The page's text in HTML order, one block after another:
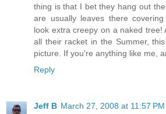
thing is that I bet they hang out
are usually leaves there
look extra creepy on a naked tree!
all their racket in the Summer,
picture. If you're anything like me,
Reply
Jeff B March 27, 2008 at 11:57 PM